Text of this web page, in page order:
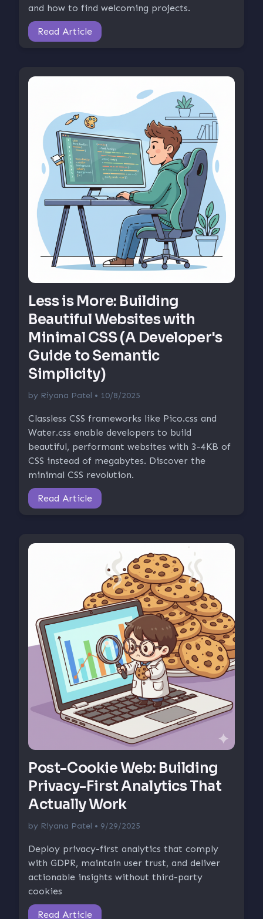
and how to find welcoming projects.
Read Article
Less is More: Building
Beautiful Websites with
Minimal CSS (A Developer's
Guide to Semantic
Simplicity)
by Riyana Patel • 10/8/2025
Classless CSS frameworks like Pico.css and
Water.css enable developers to build
beautiful, performant websites with 3-4KB of
CSS instead of megabytes. Discover the
minimal CSS revolution.
Read Article
Post-Cookie Web: Building
Privacy-First Analytics That
Actually Work
by Riyana Patel • 9/29/2025
Deploy privacy-first analytics that comply
with GDPR, maintain user trust, and deliver
actionable insights without third-party
cookies
Read Article